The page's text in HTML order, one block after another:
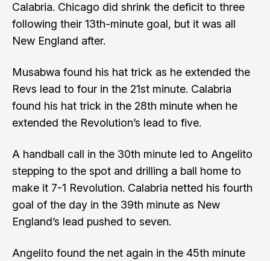
Calabria. Chicago did shrink the deficit to three
following their 13th-minute goal, but it was all
New England after.
Musabwa found his hat trick as he extended the
Revs lead to four in the 21st minute. Calabria
found his hat trick in the 28th minute when he
extended the Revolution’s lead to five.
A handball call in the 30th minute led to Angelito
stepping to the spot and drilling a ball home to
make it 7-1 Revolution. Calabria netted his fourth
goal of the day in the 39th minute as New
England’s lead pushed to seven.
Angelito found the net again in the 45th minute